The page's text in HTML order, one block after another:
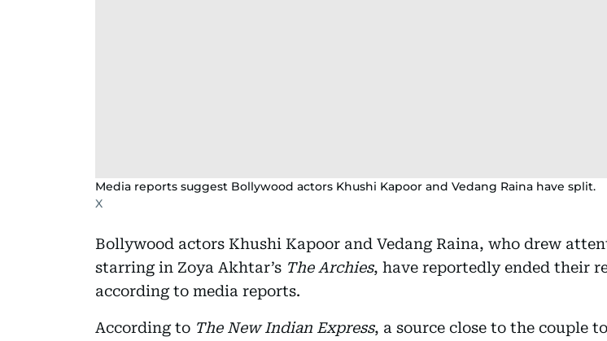
Media reports suggest Bollywood actors Khushi Kapoor and Vedang Raina have split.
X
Bollywood actors Khushi Kapoor and Vedang Raina, who drew
starring in Zoya Akhtar’s The Archies, have reportedly ended their
according to media reports.
According to The New Indian Express, a source close to the couple